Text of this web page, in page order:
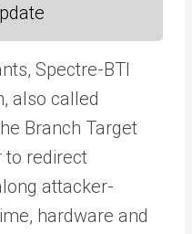
Spectre-BTI
also called
Branch Target
to redirect
attacker-
hardware and